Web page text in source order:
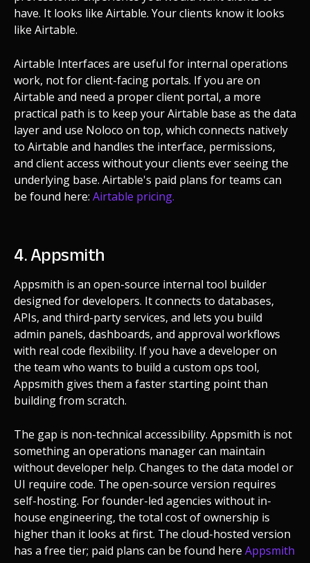
have. It looks like Airtable. Your clients know it looks
like Airtable.
Airtable Interfaces are useful for internal operations
work, not for client-facing portals. If you are on
Airtable and need a proper client portal, a more
practical path is to keep your Airtable base as the data
layer and use Noloco on top, which connects natively
to Airtable and handles the interface, permissions,
and client access without your clients ever seeing the
underlying base. Airtable's paid plans for teams can
be found here: Airtable pricing.
4. Appsmith
Appsmith is an open-source internal tool builder
designed for developers. It connects to databases,
APIs, and third-party services, and lets you build
admin panels, dashboards, and approval workflows
with real code flexibility. If you have a developer on
the team who wants to build a custom ops tool,
Appsmith gives them a faster starting point than
building from scratch.
The gap is non-technical accessibility. Appsmith is not
something an operations manager can maintain
without developer help. Changes to the data model or
UI require code. The open-source version requires
self-hosting. For founder-led agencies without in-
house engineering, the total cost of ownership is
higher than it looks at first. The cloud-hosted version
has a free tier; paid plans can be found here Appsmith